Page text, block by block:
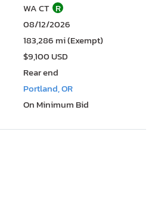
WA CT R
08/12/2026
183,286 mi (Exempt)
$9,100 USD
Rear end
Portland, OR
On Minimum Bid